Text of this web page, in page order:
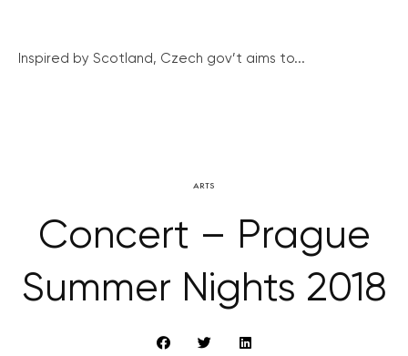
Inspired by Scotland, Czech gov’t aims to...
ARTS
Concert – Prague
Summer Nights 2018